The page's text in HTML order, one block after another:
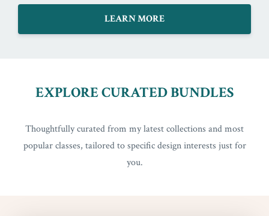
LEARN MORE
EXPLORE CURATED BUNDLES
Thoughtfully curated from my latest collections and most
popular classes, tailored to specific design interests just for
you.